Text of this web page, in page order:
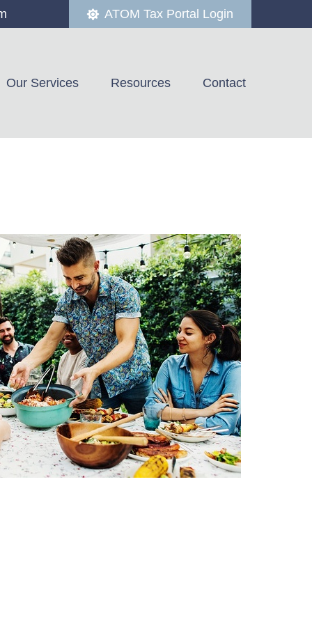
ATOM Tax Portal Login
Our Services Resources Contact